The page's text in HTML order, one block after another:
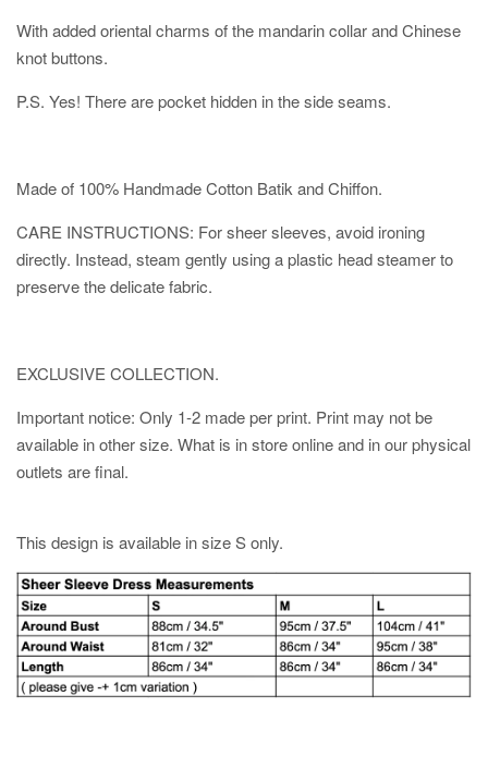
With added oriental charms of the mandarin collar and Chinese
knot buttons.
P.S. Yes! There are pocket hidden in the side seams.
Made of 100% Handmade Cotton Batik and Chiffon.
CARE INSTRUCTIONS: For sheer sleeves, avoid ironing
directly. Instead, steam gently using a plastic head steamer to
preserve the delicate fabric.
EXCLUSIVE COLLECTION.
Important notice: Only 1-2 made per print. Print may not be
available in other size. What is in store online and in our physical
outlets are final.
This design is available in size S only.